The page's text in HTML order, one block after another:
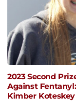
2023 Second
Against
Kimber